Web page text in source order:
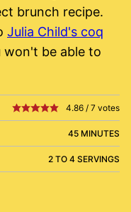
brunch recipe.
Julia Child's coq
won't be able to
4.86 / 7 votes
45 MINUTES
2 TO 4 SERVINGS